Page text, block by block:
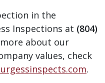
in the
Inspections at (804)
about our
values, check
.